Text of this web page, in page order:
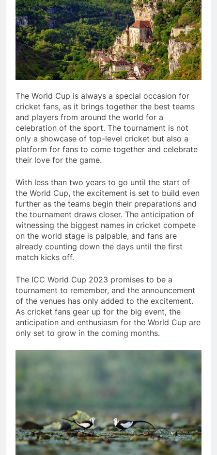
The World Cup is always a special occasion for
cricket fans, as it brings together the best teams
and players from around the world for a
celebration of the sport. The tournament is not
only a showcase of top-level cricket but also a
platform for fans to come together and celebrate
their love for the game.
With less than two years to go until the start of
the World Cup, the excitement is set to build even
further as the teams begin their preparations and
the tournament draws closer. The anticipation of
witnessing the biggest names in cricket compete
on the world stage is palpable, and fans are
already counting down the days until the first
match kicks off.
The ICC World Cup 2023 promises to be a
tournament to remember, and the announcement
of the venues has only added to the excitement.
As cricket fans gear up for the big event, the
anticipation and enthusiasm for the World Cup are
only set to grow in the coming months.